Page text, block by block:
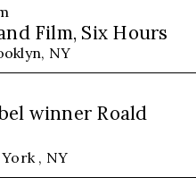
Film, Six Hours
NY
winner Roald
, NY